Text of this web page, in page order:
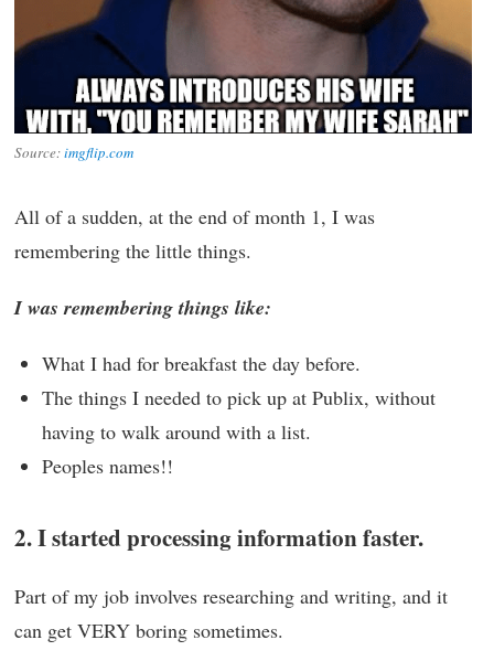
Source:imgflip.com
All of a sudden, at the end of month 1, I was
remembering the little things.
I was remembering things like:
What I had for breakfast the day before.
The things I needed to pick up at Publix, without
having to walk around with a list.
Peoples names!!
2. I started processing information faster.
Part of my job involves researching and writing, and it
can get VERY boring sometimes.